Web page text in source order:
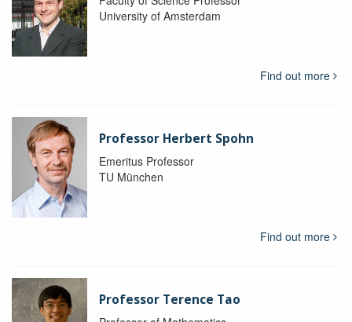
University of Amsterdam
Find out more
Professor Herbert Spohn
Emeritus Professor
TU München
Find out more
Professor Terence Tao